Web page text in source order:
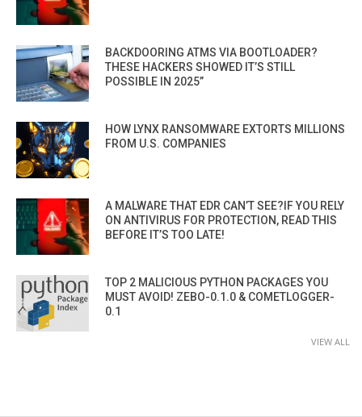
BACKDOORING ATMS VIA BOOTLOADER?
THESE HACKERS SHOWED IT’S STILL
POSSIBLE IN 2025”
HOW LYNX RANSOMWARE EXTORTS MILLIONS
FROM U.S. COMPANIES
A MALWARE THAT EDR CAN’T SEE?IF YOU RELY
ON ANTIVIRUS FOR PROTECTION, READ THIS
BEFORE IT’S TOO LATE!
TOP 2 MALICIOUS PYTHON PACKAGES YOU
MUST AVOID! ZEBO-0.1.0 & COMETLOGGER-
0.1
VIEW ALL